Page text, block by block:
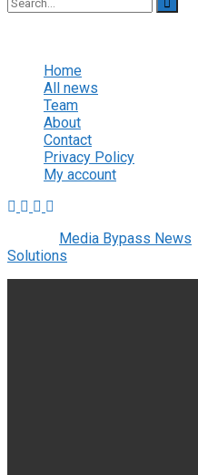
Home
All news
Team
About
Contact
Privacy Policy
My account
Media Bypass News
Solutions